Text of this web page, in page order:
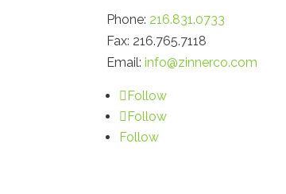
Phone: 216.831.0733
Fax: 216.765.7118
Email:info@zinnerco.com
Follow
Follow
Follow